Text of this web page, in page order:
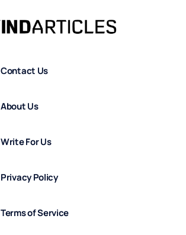
Contact Us
About Us
Write For Us
Privacy Policy
Terms of Service